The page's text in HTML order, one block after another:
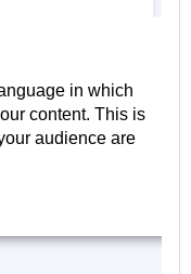
in which
content. This is
audience are